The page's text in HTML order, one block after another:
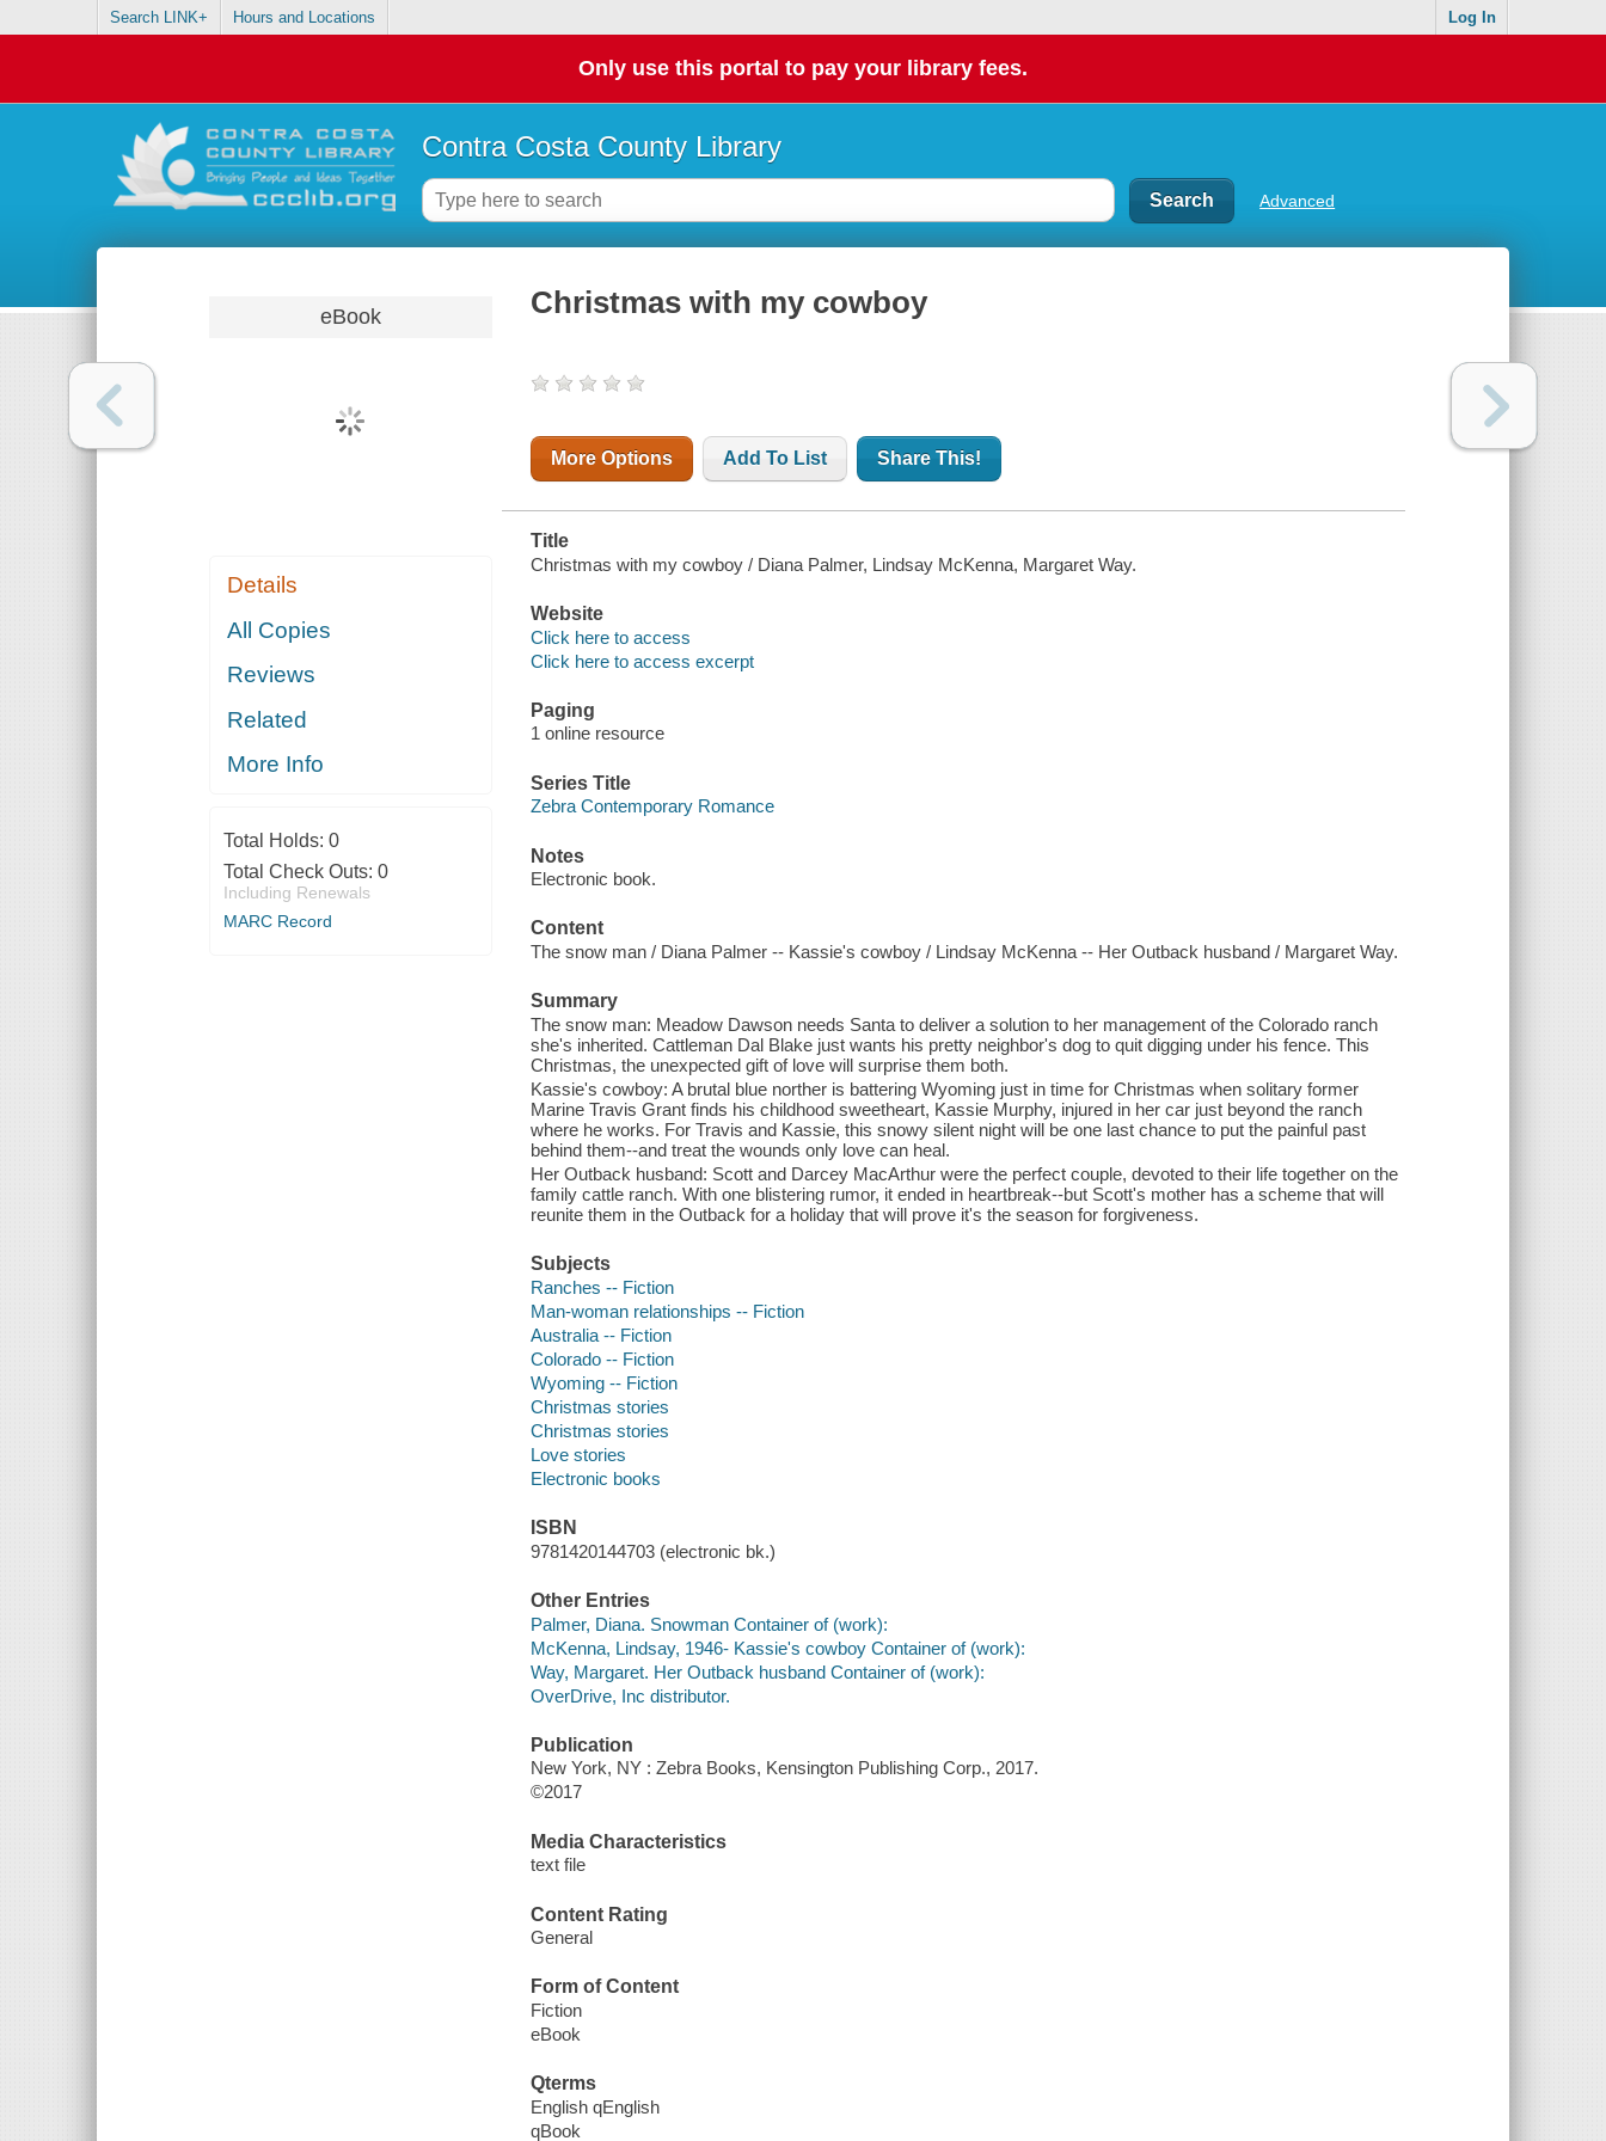
Search LINK+ Hours and Locations Log In
Only use this portal to pay your library fees.
Contra Costa County Library
Advanced
eBook
Details
All Copies
Reviews
Related
More Info
Total Holds: 0
Total Check Outs: 0
Including Renewals
MARC Record
Christmas with my cowboy
More Options Add To List Share This!
Title
Christmas with my cowboy / Diana Palmer, Lindsay McKenna, Margaret Way.
Website
Click here to access
Click here to access excerpt
Paging
1 online resource
Series Title
Zebra Contemporary Romance
Notes
Electronic book.
Content
The snow man / Diana Palmer -- Kassie's cowboy / Lindsay McKenna -- Her Outback husband / Margaret Way.
Summary
The snow man: Meadow Dawson needs Santa to deliver a solution to her management of the Colorado ranch
she's inherited. Cattleman Dal Blake just wants his pretty neighbor's dog to quit digging under his fence. This
Christmas, the unexpected gift of love will surprise them both.
Kassie's cowboy: A brutal blue norther is battering Wyoming just in time for Christmas when solitary former
Marine Travis Grant finds his childhood sweetheart, Kassie Murphy, injured in her car just beyond the ranch
where he works. For Travis and Kassie, this snowy silent night will be one last chance to put the painful past
behind them--and treat the wounds only love can heal.
Her Outback husband: Scott and Darcey MacArthur were the perfect couple, devoted to their life together on the
family cattle ranch. With one blistering rumor, it ended in heartbreak--but Scott's mother has a scheme that will
reunite them in the Outback for a holiday that will prove it's the season for forgiveness.
Subjects
Ranches -- Fiction
Man-woman relationships -- Fiction
Australia -- Fiction
Colorado -- Fiction
Wyoming -- Fiction
Christmas stories
Christmas stories
Love stories
Electronic books
ISBN
9781420144703 (electronic bk.)
Other Entries
Palmer, Diana. Snowman Container of (work):
McKenna, Lindsay, 1946- Kassie's cowboy Container of (work):
Way, Margaret. Her Outback husband Container of (work):
OverDrive, Inc distributor.
Publication
New York, NY : Zebra Books, Kensington Publishing Corp., 2017.
©2017
Media Characteristics
text file
Content Rating
General
Form of Content
Fiction
eBook
Qterms
English qEnglish
qBook